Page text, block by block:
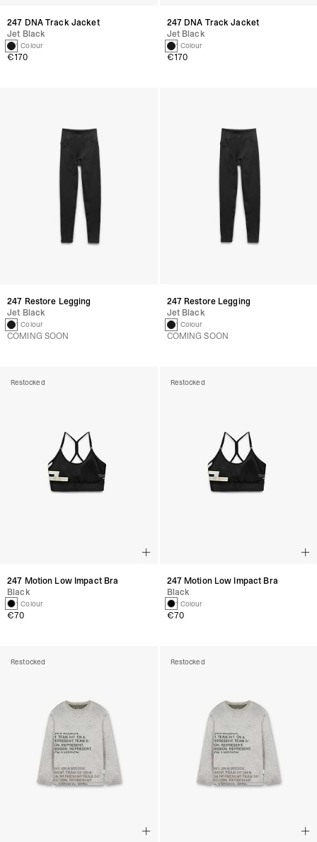
247 DNA Track Jacket
Jet Black
1 Colour
€170
247 Restore Legging
Jet Black
1 Colour
COMING SOON
Restocked
247 Motion Low Impact Bra
Black
1 Colour
€70
Restocked
247 DNA Track Jacket
Jet Black
1 Colour
€170
247 Restore Legging
Jet Black
1 Colour
COMING SOON
Restocked
247 Motion Low Impact Bra
Black
1 Colour
€70
Restocked